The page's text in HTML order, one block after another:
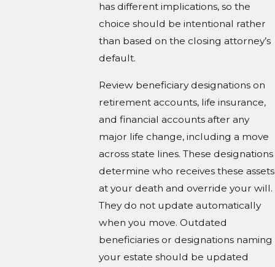
has different implications, so the
choice should be intentional rather
than based on the closing attorney’s
default.
Review beneficiary designations on
retirement accounts, life insurance,
and financial accounts after any
major life change, including a move
across state lines. These designations
determine who receives these assets
at your death and override your will.
They do not update automatically
when you move. Outdated
beneficiaries or designations naming
your estate should be updated